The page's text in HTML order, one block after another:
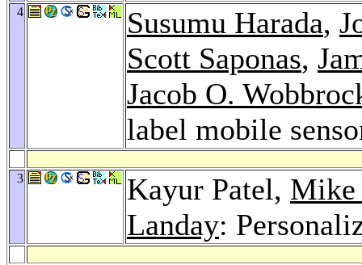
4 Susumu Harada,
Scott Saponas,
Jacob O.
label mobile
3 Kayur Patel, Mike
Landay: